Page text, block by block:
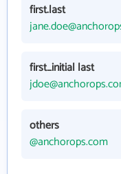
first.last
first_initial last
others
@anchorops.com